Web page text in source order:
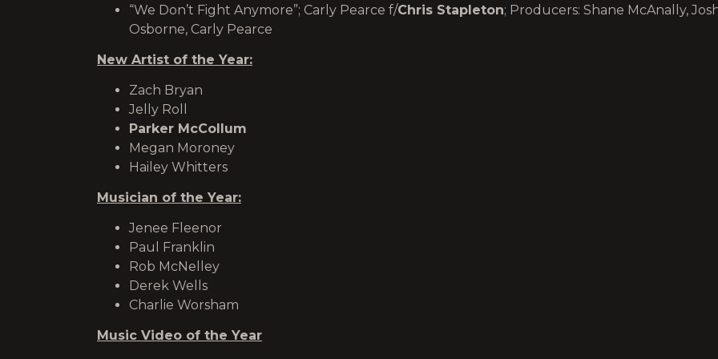
“We Don’t Fight Anymore”; Carly Pearce f/Chris Stapleton; Producers: Shane McAnally,
Osborne, Carly Pearce
New Artist of the Year:
Zach Bryan
Jelly Roll
Parker McCollum
Megan Moroney
Hailey Whitters
Musician of the Year:
Jenee Fleenor
Paul Franklin
Rob McNelley
Derek Wells
Charlie Worsham
Music Video of the Year